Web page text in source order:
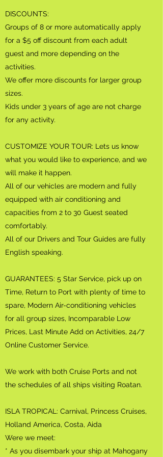
DISCOUNTS:
Groups of 8 or more automatically apply
for a $5 off discount from each adult
guest and more depending on the
activities.
We offer more discounts for larger group
sizes.
Kids under 3 years of age are not charge
for any activity.
CUSTOMIZE YOUR TOUR: Lets us know
what you would like to experience, and we
will make it happen.
All of our vehicles are modern and fully
equipped with air conditioning and
capacities from 2 to 30 Guest seated
comfortably.
All of our Drivers and Tour Guides are fully
English speaking.
GUARANTEES: 5 Star Service, pick up on
Time, Return to Port with plenty of time to
spare, Modern Air-conditioning vehicles
for all group sizes, Incomparable Low
Prices, Last Minute Add on Activities, 24/7
Online Customer Service.
We work with both Cruise Ports and not
the schedules of all ships visiting Roatan.
ISLA TROPICAL: Carnival, Princess Cruises,
Holland America, Costa, Aida
Were we meet:
* As you disembark your ship at Mahogany